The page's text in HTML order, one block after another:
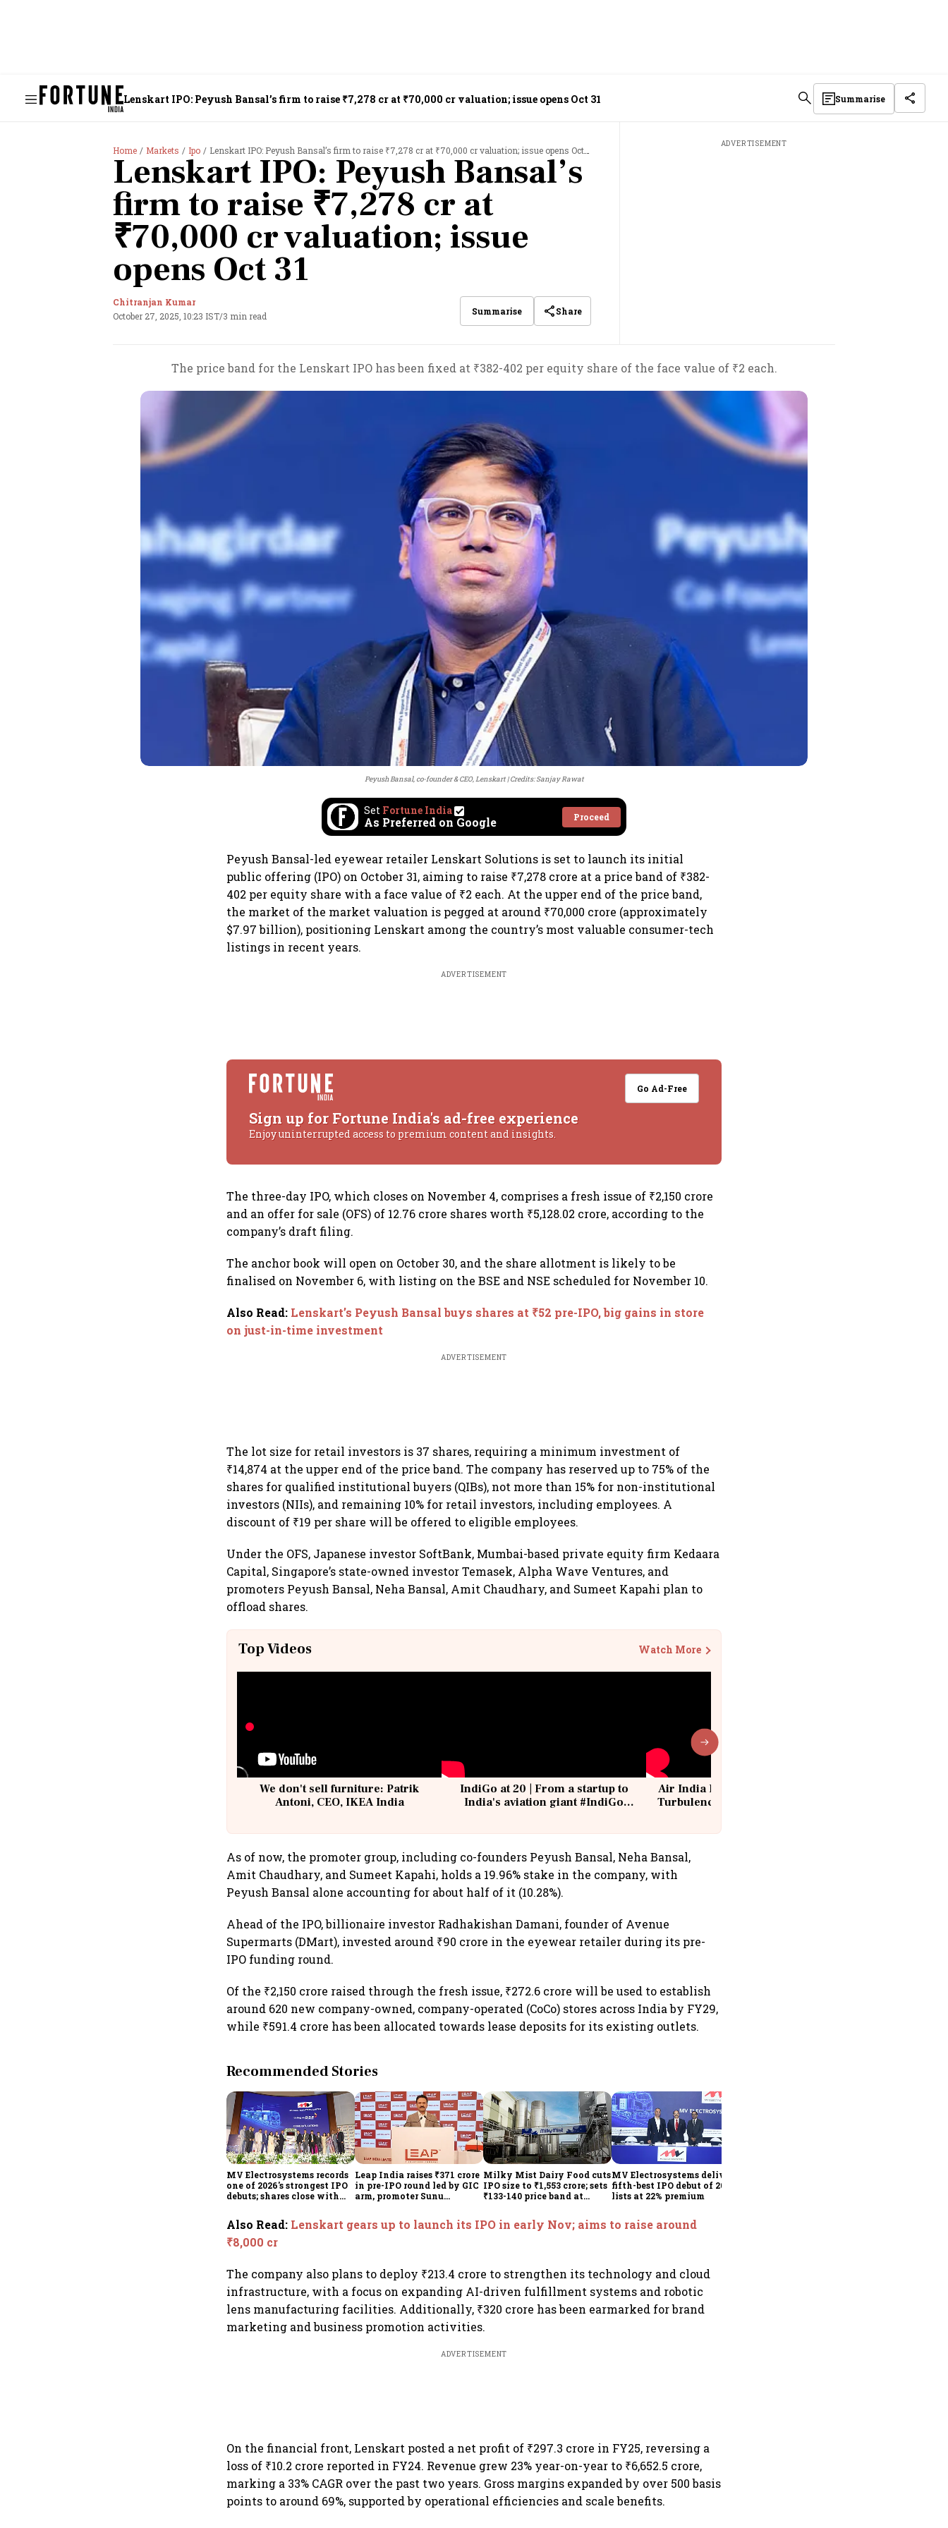
Lenskart IPO: Peyush Bansal’s firm to raise ₹7,278 cr at ₹70,000 cr valuation; issue opens Oct 31 Summarise
Home Markets Ipo Lenskart IPO: Peyush Bansal’s firm to raise ₹7,278 cr at ₹70,000 cr valuation; issue opens Oct 31
Lenskart IPO: Peyush Bansal’s
firm to raise ₹7,278 cr at
₹70,000 cr valuation; issue
opens Oct 31
Chitranjan Kumar
October 27, 2025, 10:23 IST/3 min read Summarise Share
ADVERTISEMENT
The price band for the Lenskart IPO has been fixed at ₹382-402 per equity share of the face value of ₹2 each.
Peyush Bansal, co-founder & CEO, Lenskart Credits: Sanjay Rawat
Set Fortune India
As Preferred on Google Proceed
Peyush Bansal-led eyewear retailer Lenskart Solutions is set to launch its initial
public offering (IPO) on October 31, aiming to raise ₹7,278 crore at a price band of ₹382-
402 per equity share with a face value of ₹2 each. At the upper end of the price band,
the market of the market valuation is pegged at around ₹70,000 crore (approximately
$7.97 billion), positioning Lenskart among the country’s most valuable consumer-tech
listings in recent years.
ADVERTISEMENT
Go Ad-Free
Sign up for Fortune India's ad-free experience
Enjoy uninterrupted access to premium content and insights.
The three-day IPO, which closes on November 4, comprises a fresh issue of ₹2,150 crore
and an offer for sale (OFS) of 12.76 crore shares worth ₹5,128.02 crore, according to the
company’s draft filing.
The anchor book will open on October 30, and the share allotment is likely to be
finalised on November 6, with listing on the BSE and NSE scheduled for November 10.
Also Read: Lenskart’s Peyush Bansal buys shares at ₹52 pre-IPO, big gains in store
on just-in-time investment
ADVERTISEMENT
The lot size for retail investors is 37 shares, requiring a minimum investment of
₹14,874 at the upper end of the price band. The company has reserved up to 75% of the
shares for qualified institutional buyers (QIBs), not more than 15% for non-institutional
investors (NIIs), and remaining 10% for retail investors, including employees. A
discount of ₹19 per share will be offered to eligible employees.
Under the OFS, Japanese investor SoftBank, Mumbai-based private equity firm Kedaara
Capital, Singapore’s state-owned investor Temasek, Alpha Wave Ventures, and
promoters Peyush Bansal, Neha Bansal, Amit Chaudhary, and Sumeet Kapahi plan to
offload shares.
Top Videos Watch More
We don't sell furniture: Patrik
Antoni, CEO, IKEA India
IndiGo at 20 | From a startup to
India's aviation giant #IndiGo
Air India Flight Drops 300 Feet in
Turbulence | 10 Passengers, Crew
As of now, the promoter group, including co-founders Peyush Bansal, Neha Bansal,
Amit Chaudhary, and Sumeet Kapahi, holds a 19.96% stake in the company, with
Peyush Bansal alone accounting for about half of it (10.28%).
Ahead of the IPO, billionaire investor Radhakishan Damani, founder of Avenue
Supermarts (DMart), invested around ₹90 crore in the eyewear retailer during its pre-
IPO funding round.
Of the ₹2,150 crore raised through the fresh issue, ₹272.6 crore will be used to establish
around 620 new company-owned, company-operated (CoCo) stores across India by FY29,
while ₹591.4 crore has been allocated towards lease deposits for its existing outlets.
Recommended Stories
MV Electrosystems records
one of 2026's strongest IPO
debuts; shares close with
Leap India raises ₹371 crore
in pre-IPO round led by GIC
arm, promoter Sunu
Milky Mist Dairy Food cuts
IPO size to ₹1,553 crore; sets
₹133-140 price band at
MV Electrosystems delivers
fifth-best IPO debut of 2026,
lists at 22% premium
Also Read: Lenskart gears up to launch its IPO in early Nov; aims to raise around
₹8,000 cr
The company also plans to deploy ₹213.4 crore to strengthen its technology and cloud
infrastructure, with a focus on expanding AI-driven fulfillment systems and robotic
lens manufacturing facilities. Additionally, ₹320 crore has been earmarked for brand
marketing and business promotion activities.
ADVERTISEMENT
On the financial front, Lenskart posted a net profit of ₹297.3 crore in FY25, reversing a
loss of ₹10.2 crore reported in FY24. Revenue grew 23% year-on-year to ₹6,652.5 crore,
marking a 33% CAGR over the past two years. Gross margins expanded by over 500 basis
points to around 69%, supported by operational efficiencies and scale benefits.